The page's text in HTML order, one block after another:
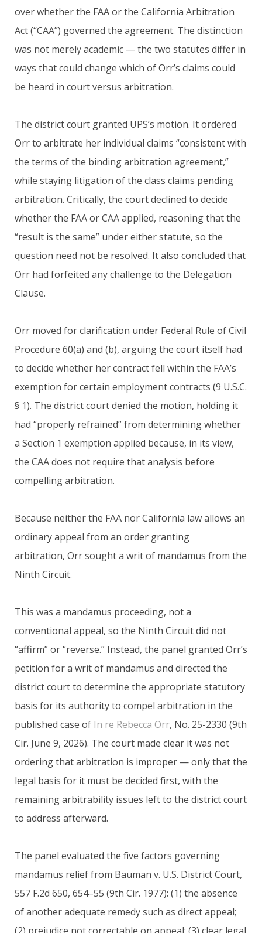
over whether the FAA or the California Arbitration
Act (“CAA”) governed the agreement. The distinction
was not merely academic — the two statutes differ in
ways that could change which of Orr’s claims could
be heard in court versus arbitration.
The district court granted UPS’s motion. It ordered
Orr to arbitrate her individual claims “consistent with
the terms of the binding arbitration agreement,”
while staying litigation of the class claims pending
arbitration. Critically, the court declined to decide
whether the FAA or CAA applied, reasoning that the
“result is the same” under either statute, so the
question need not be resolved. It also concluded that
Orr had forfeited any challenge to the Delegation
Clause.
Orr moved for clarification under Federal Rule of Civil
Procedure 60(a) and (b), arguing the court itself had
to decide whether her contract fell within the FAA’s
exemption for certain employment contracts (9 U.S.C.
§ 1). The district court denied the motion, holding it
had “properly refrained” from determining whether
a Section 1 exemption applied because, in its view,
the CAA does not require that analysis before
compelling arbitration.
Because neither the FAA nor California law allows an
ordinary appeal from an order granting
arbitration, Orr sought a writ of mandamus from the
Ninth Circuit.
This was a mandamus proceeding, not a
conventional appeal, so the Ninth Circuit did not
“affirm” or “reverse.” Instead, the panel granted Orr’s
petition for a writ of mandamus and directed the
district court to determine the appropriate statutory
basis for its authority to compel arbitration in the
published case of In re Rebecca Orr, No. 25-2330 (9th
Cir. June 9, 2026). The court made clear it was not
ordering that arbitration is improper — only that the
legal basis for it must be decided first, with the
remaining arbitrability issues left to the district court
to address afterward.
The panel evaluated the five factors governing
mandamus relief from Bauman v. U.S. District Court,
557 F.2d 650, 654–55 (9th Cir. 1977): (1) the absence
of another adequate remedy such as direct appeal;